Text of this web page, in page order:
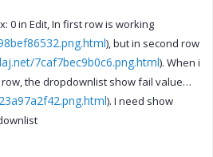
0 in Edit, In first row is working
), but in second row
7caf7bec9b0c6.png.html). When i
row, the dropdownlist show fail value…
). I need show